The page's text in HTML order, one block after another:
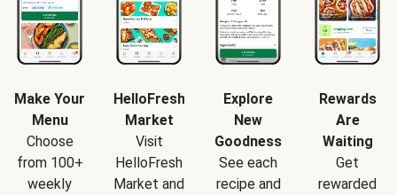
Make Your
Menu
Choose
from 100+
weekly
HelloFresh
Market
Visit
HelloFresh
Market and
Explore
New
Goodness
See each
recipe and
Rewards
Are
Waiting
Get
rewarded